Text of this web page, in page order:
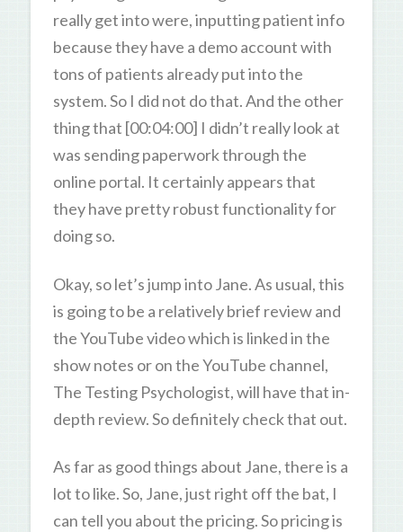
really get into were, inputting patient info
because they have a demo account with
tons of patients already put into the
system. So I did not do that. And the other
thing that [00:04:00] I didn’t really look at
was sending paperwork through the
online portal. It certainly appears that
they have pretty robust functionality for
doing so.
Okay, so let’s jump into Jane. As usual, this
is going to be a relatively brief review and
the YouTube video which is linked in the
show notes or on the YouTube channel,
The Testing Psychologist, will have that in-
depth review. So definitely check that out.
As far as good things about Jane, there is a
lot to like. So, Jane, just right off the bat, I
can tell you about the pricing. So pricing is